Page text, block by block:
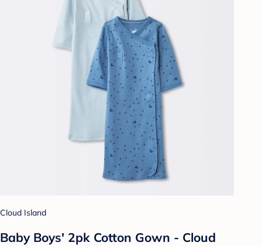
Cloud Island
Baby Boys' 2pk Cotton Gown - Cloud